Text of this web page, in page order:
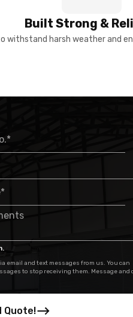
Built Strong &
withstand harsh weather and
email and text messages from us. You can
to stop receiving them. Message and
Quote!